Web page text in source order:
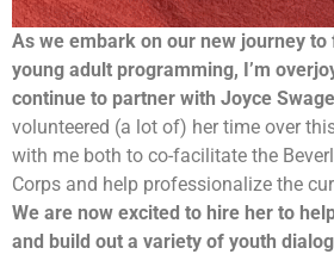
As we embark on our new journey to
young adult programming, I’m
continue to partner with Joyce
volunteered (a lot of) her time over
with me both to co-facilitate the
Corps and help professionalize the
We are now excited to hire her to
and build out a variety of youth